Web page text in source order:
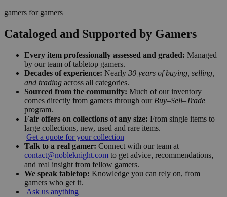
gamers for gamers
Cataloged and Supported by Gamers
Every item professionally assessed and graded: Managed
by our team of tabletop gamers.
Decades of experience: Nearly 30 years of buying, selling,
and trading across all categories.
Sourced from the community: Much of our inventory
comes directly from gamers through our Buy–Sell–Trade
program.
Fair offers on collections of any size: From single items to
large collections, new, used and rare items.
Get a quote for your collection
Talk to a real gamer: Connect with our team at
contact@nobleknight.com to get advice, recommendations,
and real insight from fellow gamers.
We speak tabletop: Knowledge you can rely on, from
gamers who get it.
Ask us anything